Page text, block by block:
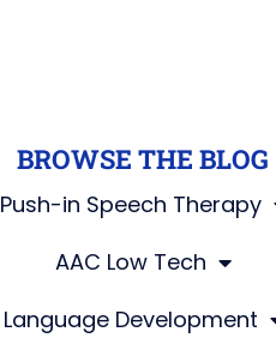
BROWSE THE BLOG
Push-in Speech Therapy
AAC Low Tech
Language Development